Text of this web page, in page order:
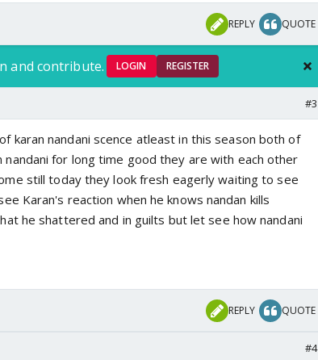
REPLY QUOTE
and contribute. LOGIN REGISTER
#3
karan nandani scence atleast in this season both of
for long time good they are with each other
still today they look fresh eagerly waiting to see
Karan's reaction when he knows nandan kills
he shattered and in guilts but let see how nandani
REPLY QUOTE
#4